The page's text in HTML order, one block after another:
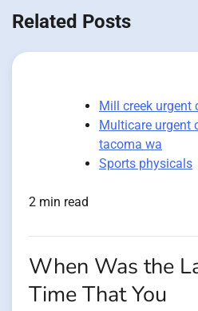
Related Posts
Mill creek urgent
Multicare urgent
tacoma wa
Sports physicals
2 min read
When Was the
Time That You